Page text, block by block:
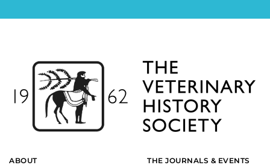
ABOUT THE JOURNALS & EVENTS